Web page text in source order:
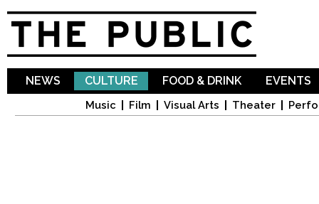
NEWS CULTURE
Music Film Visual Arts Theater
FOOD & DRINK EVENTS